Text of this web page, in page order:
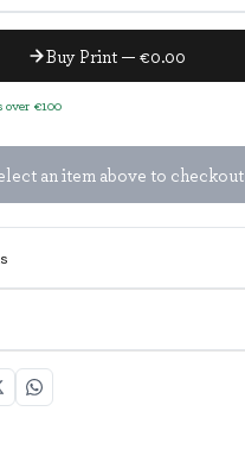
Buy Print — €0.00
over €100
an item above to checkout